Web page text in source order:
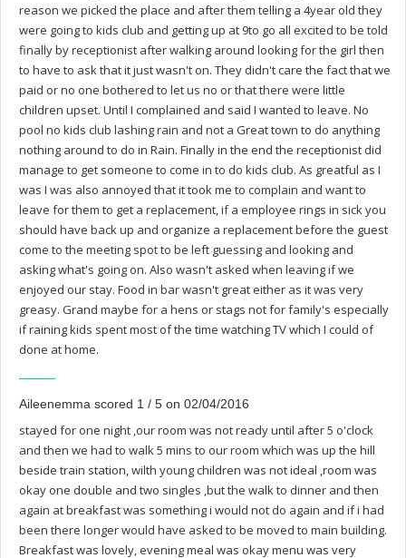
reason we picked the place and after them telling a 4year old they
were going to kids club and getting up at 9to go all excited to be told
finally by receptionist after walking around looking for the girl then
to have to ask that it just wasn't on. They didn't care the fact that we
paid or no one bothered to let us no or that there were little
children upset. Until I complained and said I wanted to leave. No
pool no kids club lashing rain and not a Great town to do anything
nothing around to do in Rain. Finally in the end the receptionist did
manage to get someone to come in to do kids club. As greatful as I
was I was also annoyed that it took me to complain and want to
leave for them to get a replacement, if a employee rings in sick you
should have back up and organize a replacement before the guest
come to the meeting spot to be left guessing and looking and
asking what's going on. Also wasn't asked when leaving if we
enjoyed our stay. Food in bar wasn't great either as it was very
greasy. Grand maybe for a hens or stags not for family's especially
if raining kids spent most of the time watching TV which I could of
done at home.
Aileenemma scored 1 / 5 on 02/04/2016
stayed for one night ,our room was not ready until after 5 o'clock
and then we had to walk 5 mins to our room which was up the hill
beside train station, wilth young children was not ideal ,room was
okay one double and two singles ,but the walk to dinner and then
again at breakfast was something i would not do again and if i had
been there longer would have asked to be moved to main building.
Breakfast was lovely, evening meal was okay menu was very